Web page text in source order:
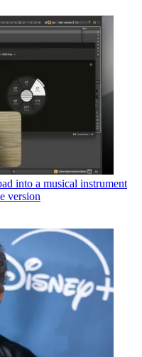
into a musical instrument
version